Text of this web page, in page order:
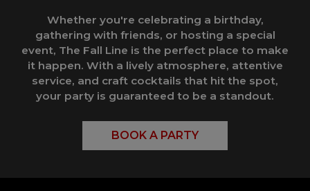
Whether you're celebrating a birthday,
gathering with friends, or hosting a special
event, The Fall Line is the perfect place to make
it happen. With a lively atmosphere, attentive
service, and craft cocktails that hit the spot,
your party is guaranteed to be a standout.
BOOK A PARTY